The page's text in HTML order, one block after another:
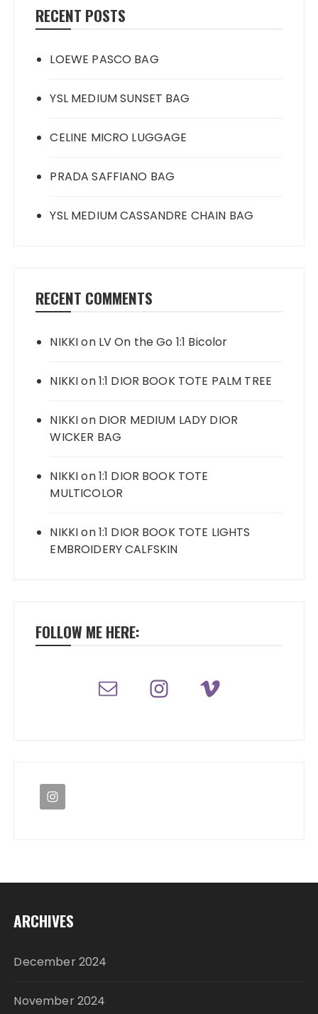
RECENT POSTS
LOEWE PASCO BAG
YSL MEDIUM SUNSET BAG
CELINE MICRO LUGGAGE
PRADA SAFFIANO BAG
YSL MEDIUM CASSANDRE CHAIN BAG
RECENT COMMENTS
NIKKIon LV On the Go 1:1 Bicolor
NIKKIon1:1 DIOR BOOK TOTE PALM TREE
NIKKIon DIOR MEDIUM LADY DIOR
WICKER BAG
NIKKIon1:1 DIOR BOOK TOTE
MULTICOLOR
NIKKIon1:1 DIOR BOOK TOTE LIGHTS
EMBROIDERY CALFSKIN
FOLLOW ME HERE:
ARCHIVES
December 2024
November 2024